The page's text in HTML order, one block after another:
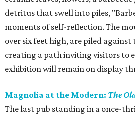
detritus that swell into piles,
moments of self-reflection. The
over six feet high, are piled
creating a path inviting visitors to
exhibition will remain on display
Magnolia at the Modern: The
The last pub standing in a once-